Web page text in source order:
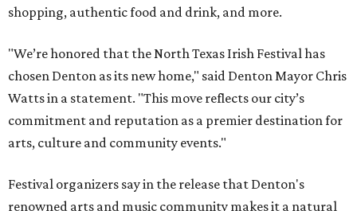
shopping, authentic food and drink, and more.
"We’re honored that the North Texas Irish Festival has
chosen Denton as its new home," said Denton Mayor Chris
Watts in a statement. "This move reflects our city’s
commitment and reputation as a premier destination for
arts, culture and community events."
Festival organizers say in the release that Denton's
renowned arts and music community makes it a natural